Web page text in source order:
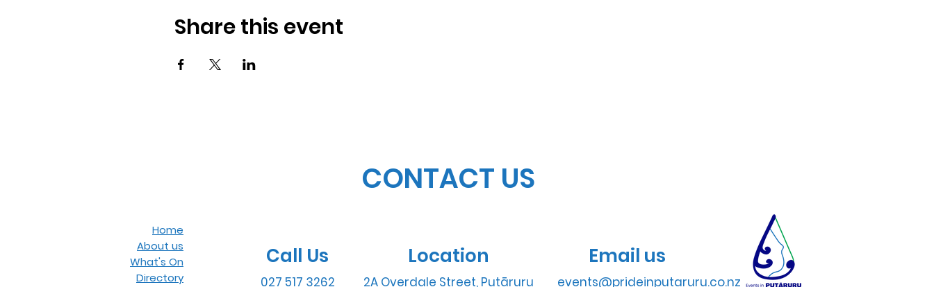
Share this event
CONTACT US
Home
About us
What's On
Directory
Call Us Location
027 517 3262 2A Overdale Street, Putāruru
Email us
events@prideinputaruru.co.nz